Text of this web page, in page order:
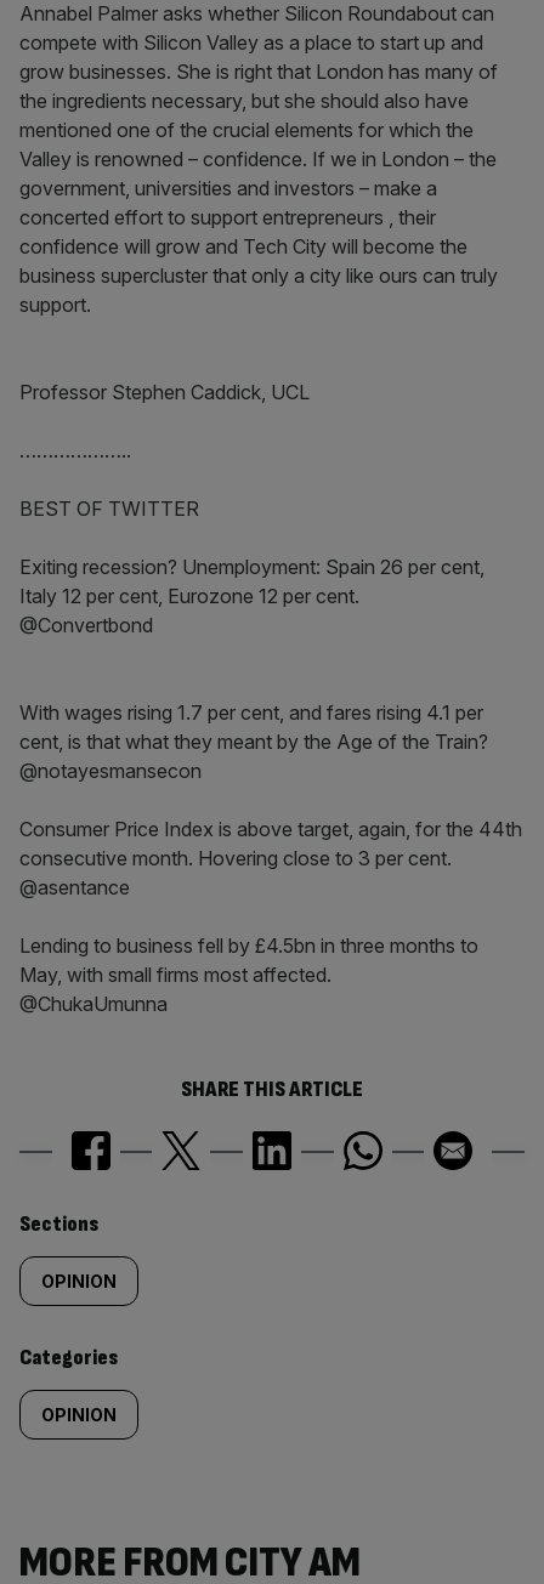
Annabel Palmer asks whether Silicon Roundabout can
compete with Silicon Valley as a place to start up and
grow businesses. She is right that London has many of
the ingredients necessary, but she should also have
mentioned one of the crucial elements for which the
Valley is renowned – confidence. If we in London – the
government, universities and investors – make a
concerted effort to support entrepreneurs , their
confidence will grow and Tech City will become the
business supercluster that only a city like ours can truly
support.
Professor Stephen Caddick, UCL
………………..
BEST OF TWITTER
Exiting recession? Unemployment: Spain 26 per cent,
Italy 12 per cent, Eurozone 12 per cent.
@Convertbond
With wages rising 1.7 per cent, and fares rising 4.1 per
cent, is that what they meant by the Age of the Train?
@notayesmansecon
Consumer Price Index is above target, again, for the 44th
consecutive month. Hovering close to 3 per cent.
@asentance
Lending to business fell by £4.5bn in three months to
May, with small firms most affected.
@ChukaUmunna
SHARE THIS ARTICLE
Similarly
tagged
content:
Sections
OPINION
Categories
OPINION
MORE FROM CITY AM